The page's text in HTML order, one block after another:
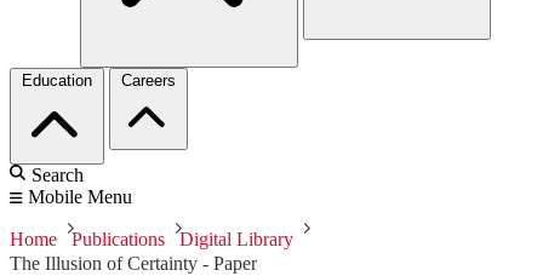
Education Careers
Search
Mobile Menu
Home Publications
Digital Library
The Illusion of Certainty - Paper